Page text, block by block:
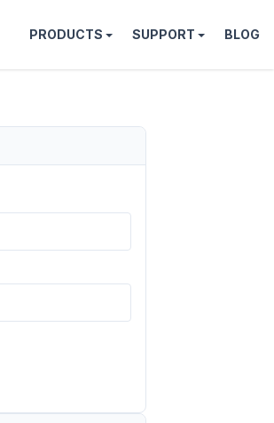
PRODUCTS SUPPORT BLOG